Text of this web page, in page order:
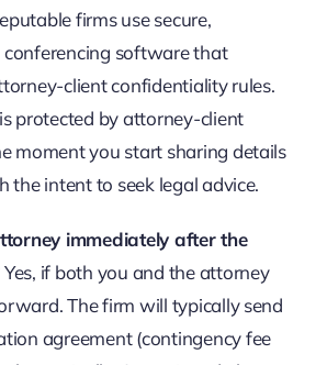
firms use secure,
software that
client confidentiality rules.
protected by attorney-client
moment you start sharing details
the intent to seek legal advice.
immediately after the
Yes, if both you and the attorney
The firm will typically send
agreement (contingency fee